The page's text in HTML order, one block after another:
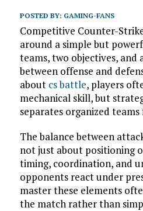
POSTED BY: GAMING-FANS
Competitive Counter-
around a simple but
teams, two objectives, and
between offense and
about cs battle, players
mechanical skill, but
separates organized
The balance between
not just about positioning
timing, coordination, and
opponents react under
master these elements
the match rather than